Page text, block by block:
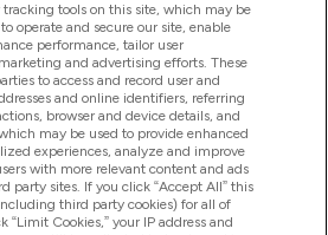
tracking tools on this site, which may be
operate and secure our site, enable
performance, tailor user
and advertising efforts. These
to access and record user and
and online identifiers, referring
browser and device details, and
may be used to provide enhanced
experiences, analyze and improve
with more relevant content and ads
party sites. If you click “Accept All” this
third party cookies) for all of
“Limit Cookies,” your IP address and